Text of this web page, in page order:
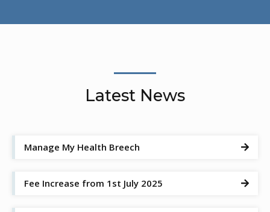
Latest News
Manage My Health Breech 
Fee Increase from 1st July 2025 